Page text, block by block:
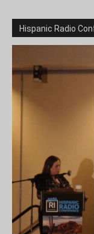
Hispanic Radio